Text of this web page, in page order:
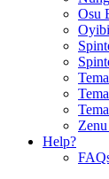
Osu
Help?